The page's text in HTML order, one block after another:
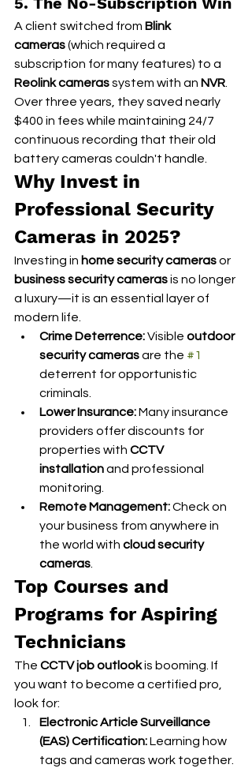
A client switched from Blink
cameras (which required a
subscription for many features) to a
Reolink cameras system with an NVR
Over three years, they saved nearly
$400 in fees while maintaining 24/7
continuous recording that their old
battery cameras couldn't handle.
Why Invest in
Professional Security
Cameras in 2025?
Investing in home security cameras or
business security cameras is no longer
a luxury—it is an essential layer of
modern life.
Crime Deterrence: Visible outdoor
security cameras are the #1
deterrent for opportunistic
criminals.
Lower Insurance: Many insurance
providers offer discounts for
properties with CCTV
installation and professional
monitoring.
Remote Management: Check on
your business from anywhere in
the world with cloud security
cameras
Top Courses and
Programs for Aspiring
Technicians
The CCTV job outlook is booming. If
you want to become a certified pro,
look for:
Electronic Article Surveillance
(EAS) Certification: Learning how
tags and cameras work together.